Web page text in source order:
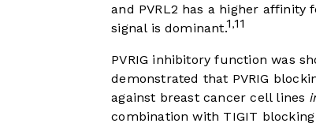
and PVRL2 has a higher affinity
signal is dominant.1 ,11
PVRIG inhibitory function was
demonstrated that PVRIG
against breast cancer cell lines
combination with TIGIT